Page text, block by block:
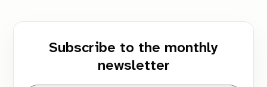
Subscribe to the monthly
newsletter